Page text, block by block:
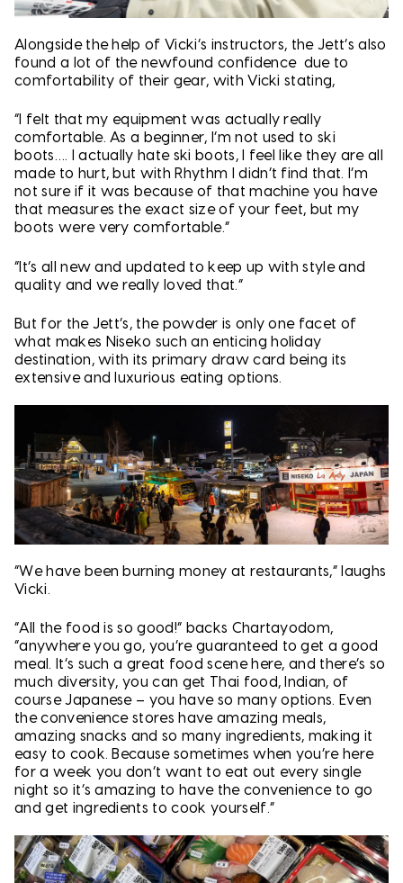
Alongside the help of Vicki’s instructors, the Jett’s also
found a lot of the newfound confidence due to
comfortability of their gear, with Vicki stating,
“I felt that my equipment was actually really
comfortable. As a beginner, I’m not used to ski
boots…. I actually hate ski boots, I feel like they are all
made to hurt, but with Rhythm I didn’t find that. I’m
not sure if it was because of that machine you have
that measures the exact size of your feet, but my
boots were very comfortable.”
“It’s all new and updated to keep up with style and
quality and we really loved that.”
But for the Jett’s, the powder is only one facet of
what makes Niseko such an enticing holiday
destination, with its primary draw card being its
extensive and luxurious eating options.
“We have been burning money at restaurants,” laughs
Vicki.
“All the food is so good!” backs Chartayodom,
“anywhere you go, you’re guaranteed to get a good
meal. It’s such a great food scene here, and there’s so
much diversity, you can get Thai food, Indian, of
course Japanese – you have so many options. Even
the convenience stores have amazing meals,
amazing snacks and so many ingredients, making it
easy to cook. Because sometimes when you’re here
for a week you don’t want to eat out every single
night so it’s amazing to have the convenience to go
and get ingredients to cook yourself.”